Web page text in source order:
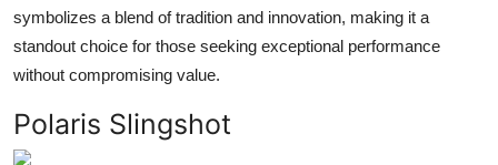
symbolizes a blend of tradition and innovation, making it a
standout choice for those seeking exceptional performance
without compromising value.
Polaris Slingshot